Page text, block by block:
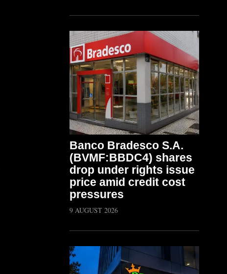
Banco Bradesco S.A.
(BVMF:BBDC4) shares
drop under rights issue
price amid credit cost
pressures
9 AUGUST 2026